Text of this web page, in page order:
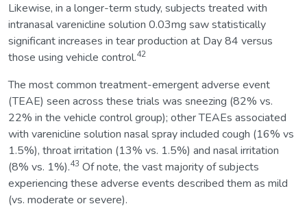
Likewise, in a longer-term study, subjects treated with
intranasal varenicline solution 0.03mg saw statistically
significant increases in tear production at Day 84 versus
those using vehicle control.42
The most common treatment-emergent adverse event
(TEAE) seen across these trials was sneezing (82% vs.
22% in the vehicle control group); other TEAEs associated
with varenicline solution nasal spray included cough (16% vs
1.5%), throat irritation (13% vs. 1.5%) and nasal irritation
(8% vs. 1%).43 Of note, the vast majority of subjects
experiencing these adverse events described them as mild
(vs. moderate or severe).